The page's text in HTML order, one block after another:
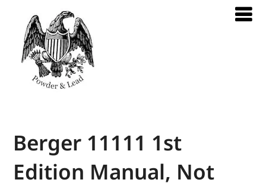
Berger 11111 1st
Edition Manual, Not